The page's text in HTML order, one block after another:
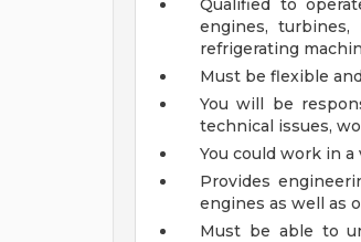
Qualified to
engines, turbines,
refrigerating
Must be flexible
You will be
technical issues,
You could work in
Provides
engines as well as
Must be able to